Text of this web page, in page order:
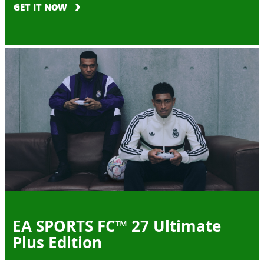
GET IT NOW
EA SPORTS FC™ 27 Ultimate
Plus Edition